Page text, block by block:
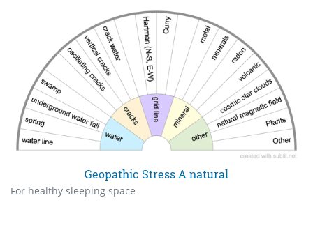
Geopathic Stress A natural
For healthy sleeping space